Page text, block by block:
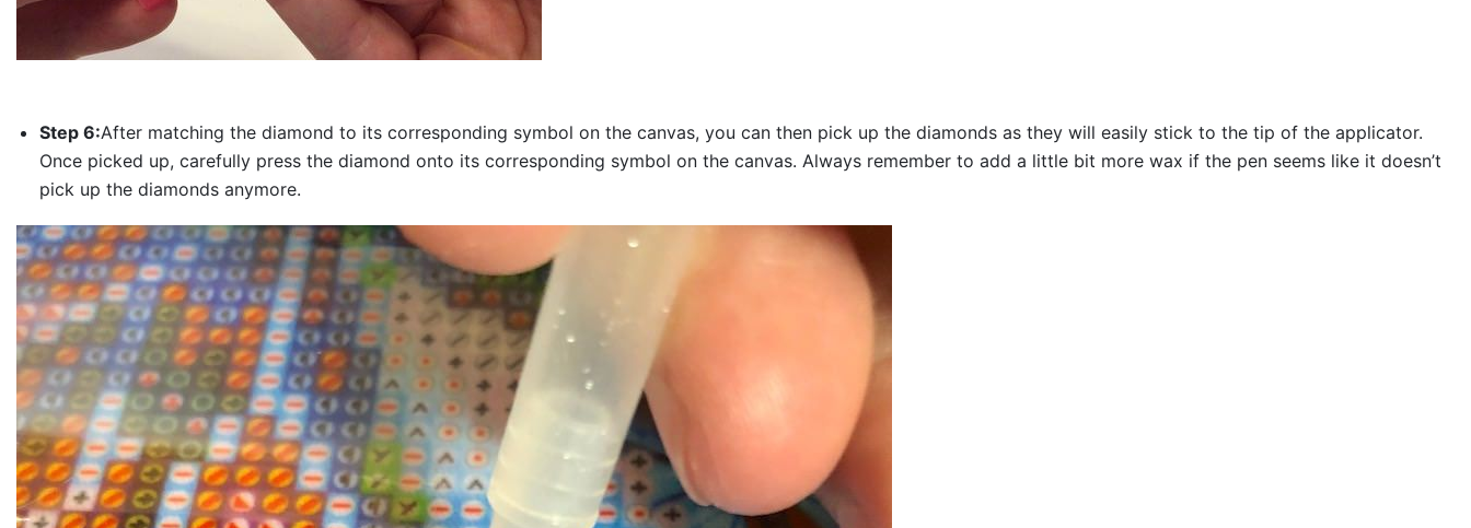
Step 6:After matching the diamond to its corresponding symbol on the canvas, you can then pick up the diamonds as they will easily stick to the tip of the applicator.
Once picked up, carefully press the diamond onto its corresponding symbol on the canvas. Always remember to add a little bit more wax if the pen seems like it doesn’t
pick up the diamonds anymore.